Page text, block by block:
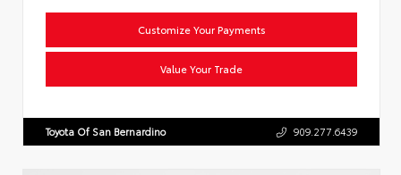
Customize Your Payments
Value Your Trade
Toyota Of San Bernardino 909.277.6439